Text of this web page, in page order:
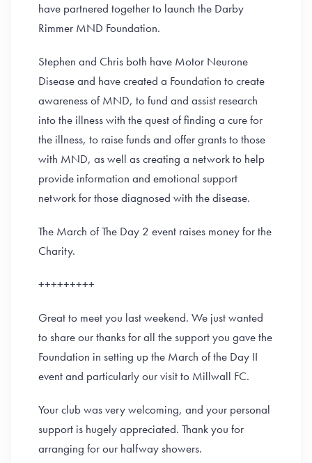
have partnered together to launch the Darby
Rimmer MND Foundation.
Stephen and Chris both have Motor Neurone
Disease and have created a Foundation to create
awareness of MND, to fund and assist research
into the illness with the quest of finding a cure for
the illness, to raise funds and offer grants to those
with MND, as well as creating a network to help
provide information and emotional support
network for those diagnosed with the disease.
The March of The Day 2 event raises money for the
Charity.
+++++++++
Great to meet you last weekend. We just wanted
to share our thanks for all the support you gave the
Foundation in setting up the March of the Day II
event and particularly our visit to Millwall FC.
Your club was very welcoming, and your personal
support is hugely appreciated. Thank you for
arranging for our halfway showers.